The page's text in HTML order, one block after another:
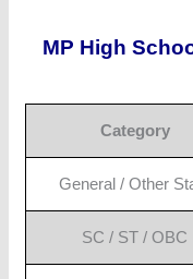
MP High
Category
General / Other
SC / ST / OBC